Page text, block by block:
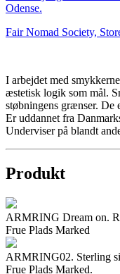
Odense.
Fair Nomad Society,
I arbejdet med
æstetisk logik som mål.
støbningens grænser. De
Er uddannet fra
Underviser på blandt
Produkt
ARMRING Dream on.
Frue Plads Marked
ARMRING02. Sterling
Frue Plads Marked.